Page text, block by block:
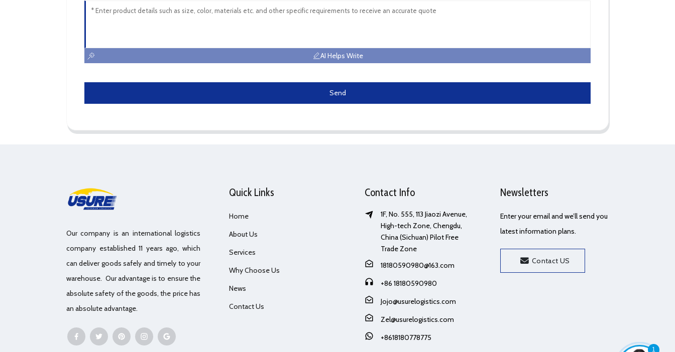
1
AI Helps Write
Send
Our company is an international logistics
company established 11 years ago, which
can deliver goods safely and timely to your
warehouse. Our advantage is to ensure the
absolute safety of the goods, the price has
an absolute advantage.
Quick Links
Home
About Us
Services
Why Choose Us
News
Contact Us
Contact Info
1F, No. 555, 113 Jiaozi Avenue,
High-tech Zone, Chengdu,
China (Sichuan) Pilot Free
Trade Zone
18180590980@163.com
+86 18180590980
Jojo@usurelogistics.com
Zel@usurelogistics.com
+8618180778775
Newsletters
Enter your email and we’ll send you
latest information plans.
Contact US